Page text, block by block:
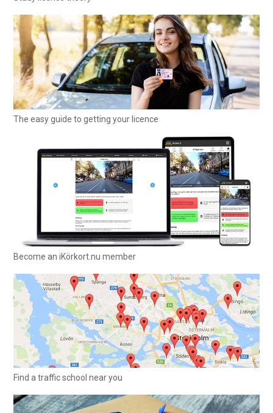
The easy guide to getting your licence
Become an iKörkort.nu member
Find a traffic school near you